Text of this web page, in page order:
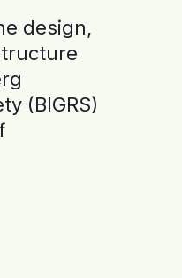
design,
(BIGRS)